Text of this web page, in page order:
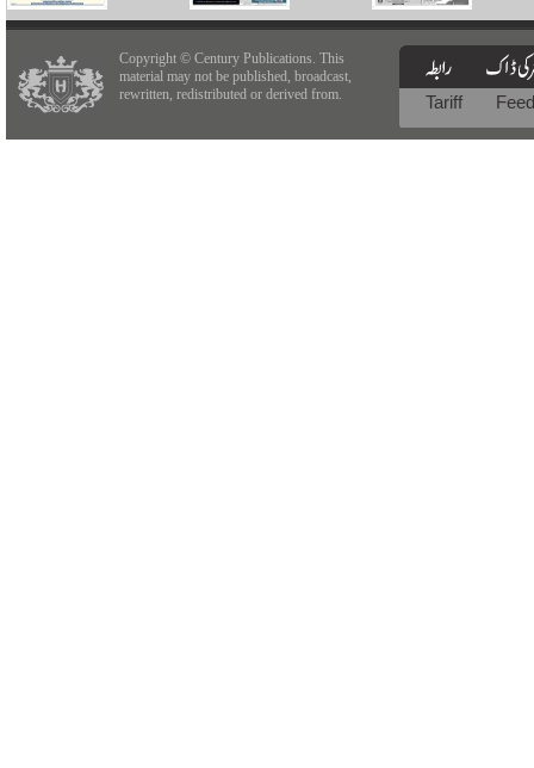
Copyright © Century Publications. This
material may not be published, broadcast,
rewritten, redistributed or derived from.
Tariff